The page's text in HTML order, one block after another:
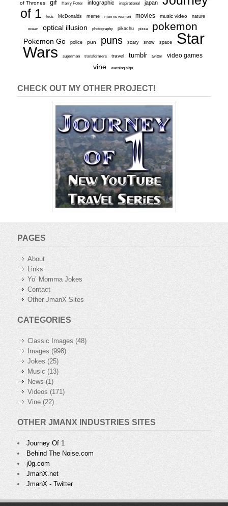
of Thrones gif Harry Potter infographic inspirational japan
of 1
kids McDonalds meme men vs women movies music video nature
ocean optical illusion photography pikachu pizza pokemon
Pokemon Go police pun puns scary snow space
Star
Wars
superman transformers travel tumblr twitter video games
vine warning sign
CHECK OUT MY OTHER PROJECT!
PAGES
About
Links
Yo’ Momma Jokes
Contact
Other JmanX Sites
CATEGORIES
Classic Images (48)
Images (998)
Jokes (25)
Music(13)
News (1)
Videos (171)
Vine (22)
OTHER JMANX INDUSTRIES SITES
Journey Of 1
Behind The Noise.com
j0g.com
JmanX.net
JmanX - Twitter